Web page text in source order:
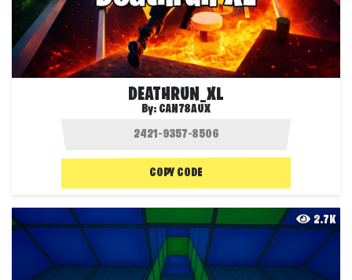
DEATHRUN_XL
By: CAN78AUX
COPY CODE
2.7K